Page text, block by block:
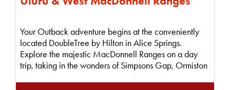
Your Outback adventure begins at the conveniently
located DoubleTree by Hilton in Alice Springs.
Explore the majestic MacDonnell Ranges on a day
trip, taking in the wonders of Simpsons Gap, Ormiston